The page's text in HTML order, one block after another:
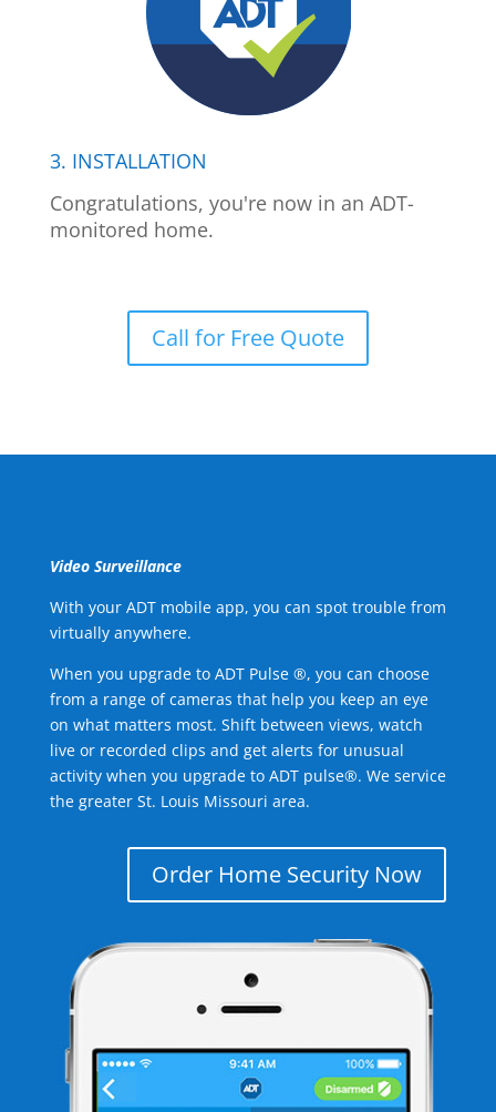
3. INSTALLATION
Congratulations, you're now in an ADT-
monitored home.
Call for Free Quote
Video Surveillance
With your ADT mobile app, you can spot trouble from
virtually anywhere.
When you upgrade to ADT Pulse ®, you can choose
from a range of cameras that help you keep an eye
on what matters most. Shift between views, watch
live or recorded clips and get alerts for unusual
activity when you upgrade to ADT pulse®. We service
the greater St. Louis Missouri area.
Order Home Security Now